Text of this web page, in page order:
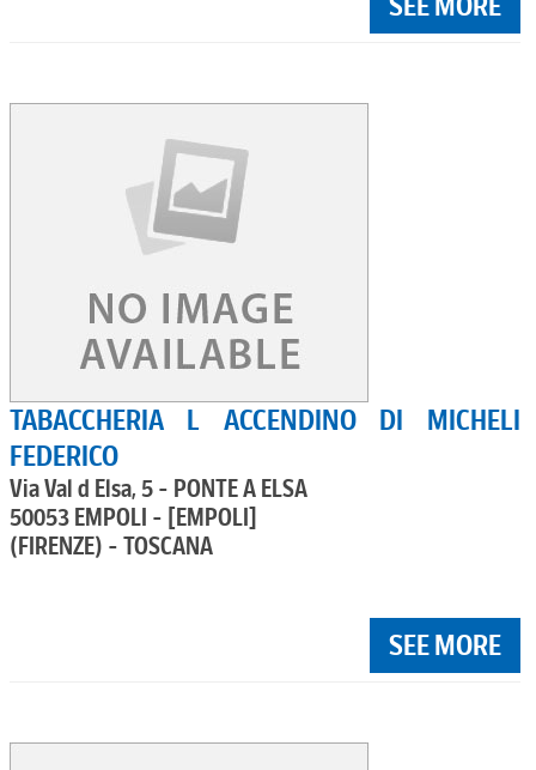
TABACCHERIA L ACCENDINO DI MICHELI
FEDERICO
Via Val d Elsa, 5 - PONTE A ELSA
50053 EMPOLI - [EMPOLI]
(FIRENZE) - TOSCANA
SEE MORE